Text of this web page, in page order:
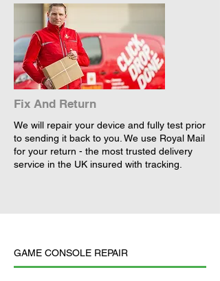
Fix And Return
We will repair your device and fully test prior
to sending it back to you. We use Royal Mail
for your return - the most trusted delivery
service in the UK insured with tracking.
GAME CONSOLE REPAIR